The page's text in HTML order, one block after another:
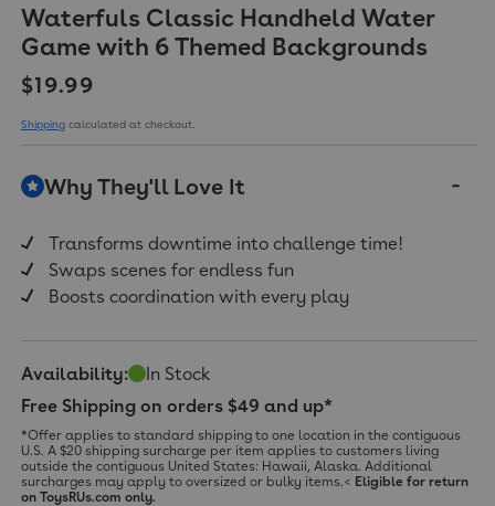
5
stars,
average
rating
value.
a
page
link.
Waterfuls Classic Handheld Water
Game with 6 Themed Backgrounds
Regular price
$19.99
Shipping calculated at checkout.
Why They'll Love It
Transforms downtime into challenge time!
Swaps scenes for endless fun
Boosts coordination with every play
Availability:
In Stock
Free Shipping on orders $49 and up*
*Offer applies to standard shipping to one location in the contiguous
U.S. A $20 shipping surcharge per item applies to customers living
outside the contiguous United States: Hawaii, Alaska. Additional
surcharges may apply to oversized or bulky items.< Eligible for return
on ToysRUs.com only.